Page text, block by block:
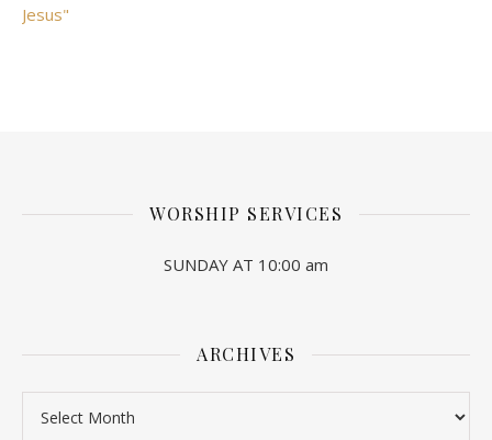
Jesus"
WORSHIP SERVICES
SUNDAY AT 10:00 am
ARCHIVES